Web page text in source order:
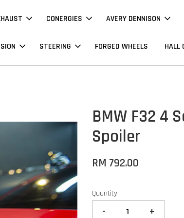
CONERGIES AVERY DENNISON
STEERING FORGED WHEELS HALL
BMW F32 4
Spoiler
RM 792.00
Quantity
- +